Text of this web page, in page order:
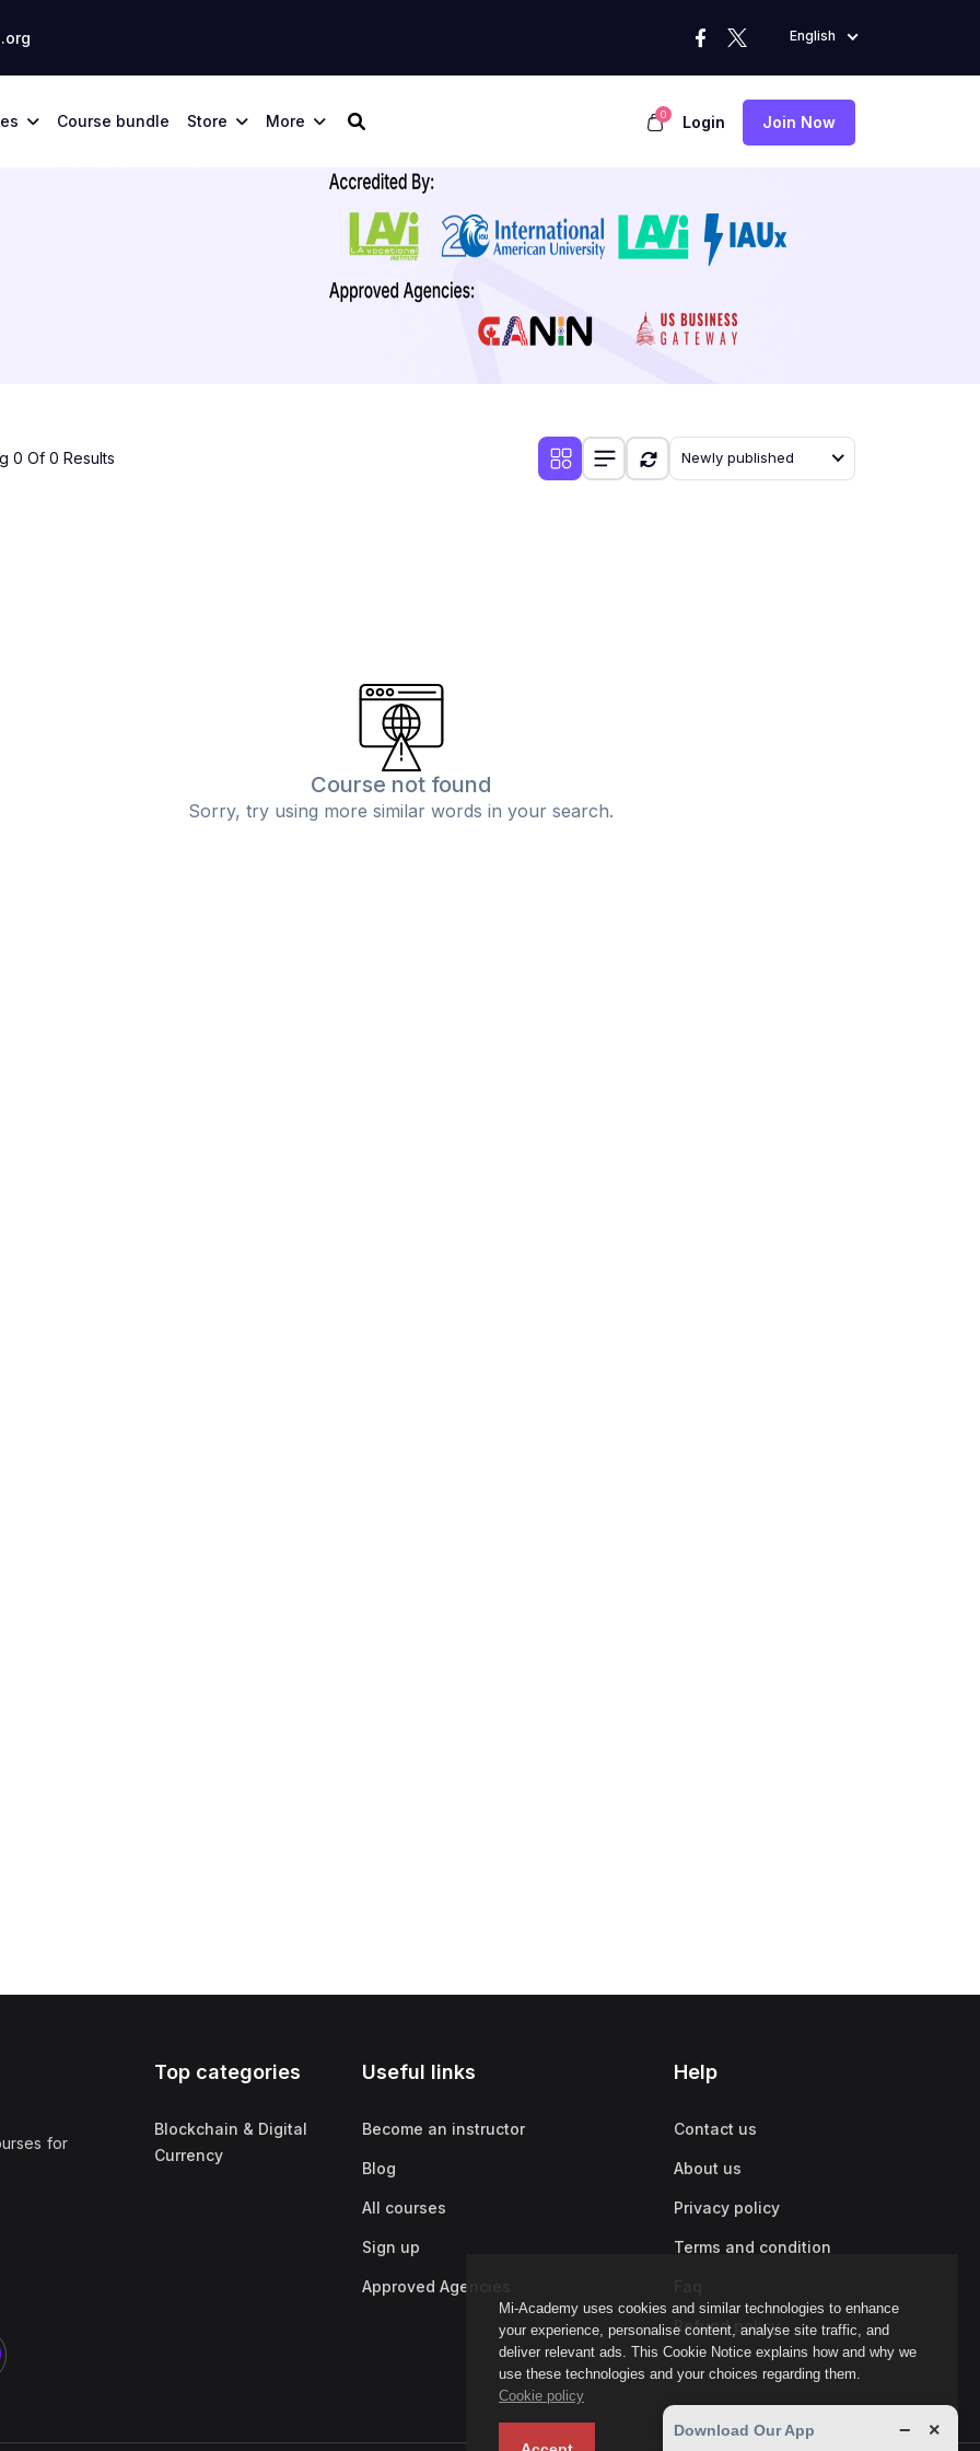
English
Course bundle Store More 0 Login Join Now
Mi-Academy uses cookies and similar technologies to enhance
your experience, personalise content, analyse site traffic, and
deliver relevant ads. This Cookie Notice explains how and why we
use these technologies and your choices regarding them.
Cookie policy
0 Of 0 Results Newly published
Course not found
Sorry, try using more similar words in your search.
for
Top categories
Blockchain & Digital
Currency
Useful links
Become an instructor
Blog
All courses
Sign up
Approved Agencies
Help
Contact us
About us
Privacy policy
Terms and condition
Refund policy
Download Our App − ×